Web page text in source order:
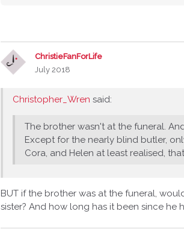
ChristieFanForLife
July 2018
Christopher_Wren said:
The brother wasn't at the funeral.
Except for the nearly blind butler,
Cora, and Helen at least realised,
BUT if the brother was at the funeral,
sister? And how long has it been since he